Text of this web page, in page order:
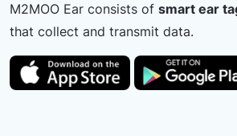
M2MOO Ear consists of smart ear
that collect and transmit data.